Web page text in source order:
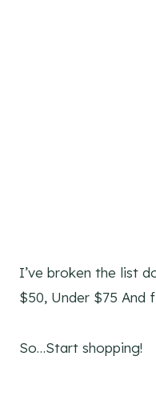
I’ve broken the list
$50, Under $75 And
So…Start shopping!